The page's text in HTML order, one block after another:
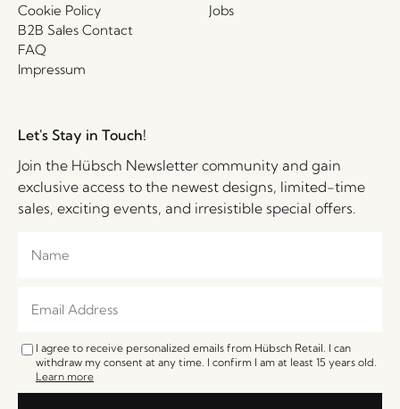
Cookie Policy
B2B Sales Contact
FAQ
Impressum
Jobs
Let's Stay in Touch!
Join the Hübsch Newsletter community and gain
exclusive access to the newest designs, limited-time
sales, exciting events, and irresistible special offers.
I agree to receive personalized emails from Hübsch Retail. I can
withdraw my consent at any time. I confirm I am at least 15 years old.
Learn more